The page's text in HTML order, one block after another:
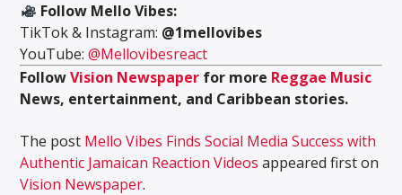
Follow Mello Vibes:
TikTok & Instagram: @1mellovibes
YouTube:@Mellovibesreact
FollowVision Newspaper for more Reggae Music
News, entertainment, and Caribbean stories.
The post Mello Vibes Finds Social Media Success with
Authentic Jamaican Reaction Videos appeared first on
Vision Newspaper.